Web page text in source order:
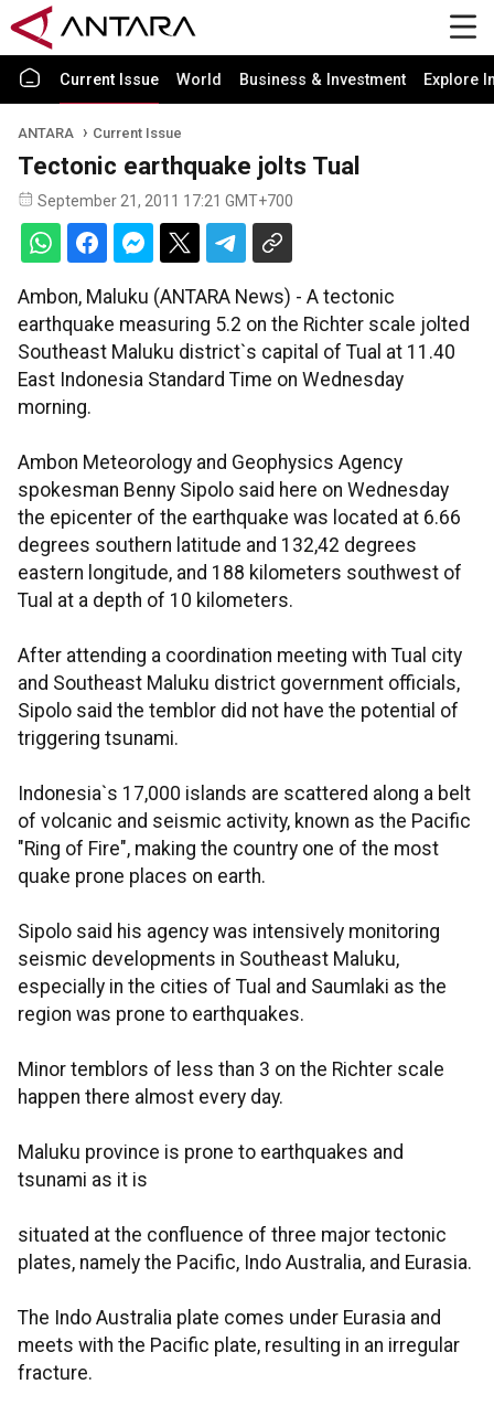
Current Issue World Business & Investment Explore
ANTARA Current Issue
Tectonic earthquake jolts Tual
September 21, 2011 17:21 GMT+700
Ambon, Maluku (ANTARA News) - A tectonic
earthquake measuring 5.2 on the Richter scale jolted
Southeast Maluku district`s capital of Tual at 11.40
East Indonesia Standard Time on Wednesday
morning.
Ambon Meteorology and Geophysics Agency
spokesman Benny Sipolo said here on Wednesday
the epicenter of the earthquake was located at 6.66
degrees southern latitude and 132,42 degrees
eastern longitude, and 188 kilometers southwest of
Tual at a depth of 10 kilometers.
After attending a coordination meeting with Tual city
and Southeast Maluku district government officials,
Sipolo said the temblor did not have the potential of
triggering tsunami.
Indonesia`s 17,000 islands are scattered along a belt
of volcanic and seismic activity, known as the Pacific
"Ring of Fire", making the country one of the most
quake prone places on earth.
Sipolo said his agency was intensively monitoring
seismic developments in Southeast Maluku,
especially in the cities of Tual and Saumlaki as the
region was prone to earthquakes.
Minor temblors of less than 3 on the Richter scale
happen there almost every day.
Maluku province is prone to earthquakes and
tsunami as it is
situated at the confluence of three major tectonic
plates, namely the Pacific, Indo Australia, and Eurasia.
The Indo Australia plate comes under Eurasia and
meets with the Pacific plate, resulting in an irregular
fracture.